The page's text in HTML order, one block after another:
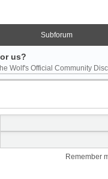
Subforum
us?
Wolf's Official Community
Remember